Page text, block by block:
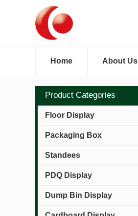
Home About Us
Product Categories
Floor Display
Packaging Box
Standees
PDQ Display
Dump Bin Display